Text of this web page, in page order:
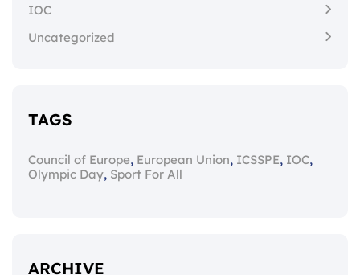
IOC
Uncategorized
TAGS
Council of Europe, European Union, ICSSPE, IOC,
Olympic Day, Sport For All
ARCHIVE